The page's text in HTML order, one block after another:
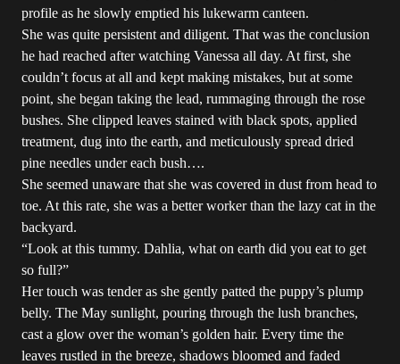
profile as he slowly emptied his lukewarm canteen.
She was quite persistent and diligent. That was the conclusion
he had reached after watching Vanessa all day. At first, she
couldn’t focus at all and kept making mistakes, but at some
point, she began taking the lead, rummaging through the rose
bushes. She clipped leaves stained with black spots, applied
treatment, dug into the earth, and meticulously spread dried
pine needles under each bush….
She seemed unaware that she was covered in dust from head to
toe. At this rate, she was a better worker than the lazy cat in the
backyard.
“Look at this tummy. Dahlia, what on earth did you eat to get
so full?”
Her touch was tender as she gently patted the puppy’s plump
belly. The May sunlight, pouring through the lush branches,
cast a glow over the woman’s golden hair. Every time the
leaves rustled in the breeze, shadows bloomed and faded